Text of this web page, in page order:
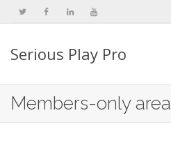
Serious Play Pro
Members-only area